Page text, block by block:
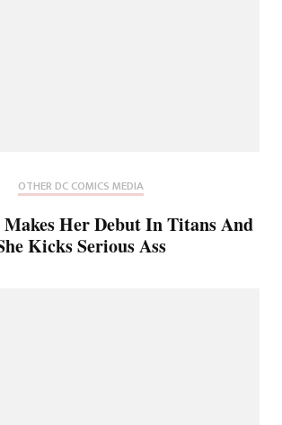
OTHER DC COMICS MEDIA
Her Debut In Titans And
Kicks Serious Ass